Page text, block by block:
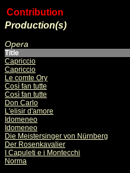
Contribution
Production(s)
Opera
Title
Capriccio
Capriccio
Le comte Ory
Così fan tutte
Così fan tutte
Don Carlo
L'elisir d'amore
Idomeneo
Idomeneo
Die Meistersinger von Nürnberg
Der Rosenkavalier
I Capuleti e i Montecchi
Norma